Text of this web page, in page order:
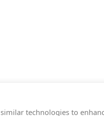
technologies to